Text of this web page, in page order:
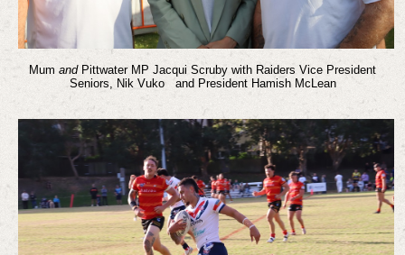
Mum andPittwater MP Jacqui Scruby with Raiders Vice President
Seniors, Nik Vuko and President Hamish McLean